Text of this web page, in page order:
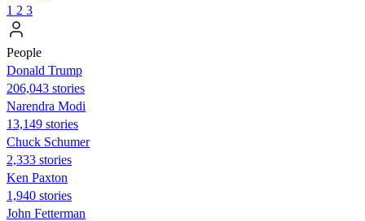
1 2 3
People
Donald Trump
206,043 stories
Narendra Modi
13,149 stories
Chuck Schumer
2,333 stories
Ken Paxton
1,940 stories
John Fetterman